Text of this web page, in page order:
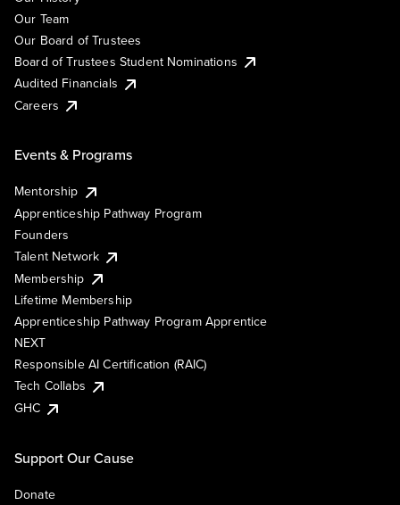
Our Team
Our Board of Trustees
Board of Trustees Student Nominations
Audited Financials
Careers
Events & Programs
Mentorship
Apprenticeship Pathway Program
Founders
Talent Network
Membership
Lifetime Membership
Apprenticeship Pathway Program Apprentice
NEXT
Responsible AI Certification (RAIC)
Tech Collabs
GHC
Support Our Cause
Donate